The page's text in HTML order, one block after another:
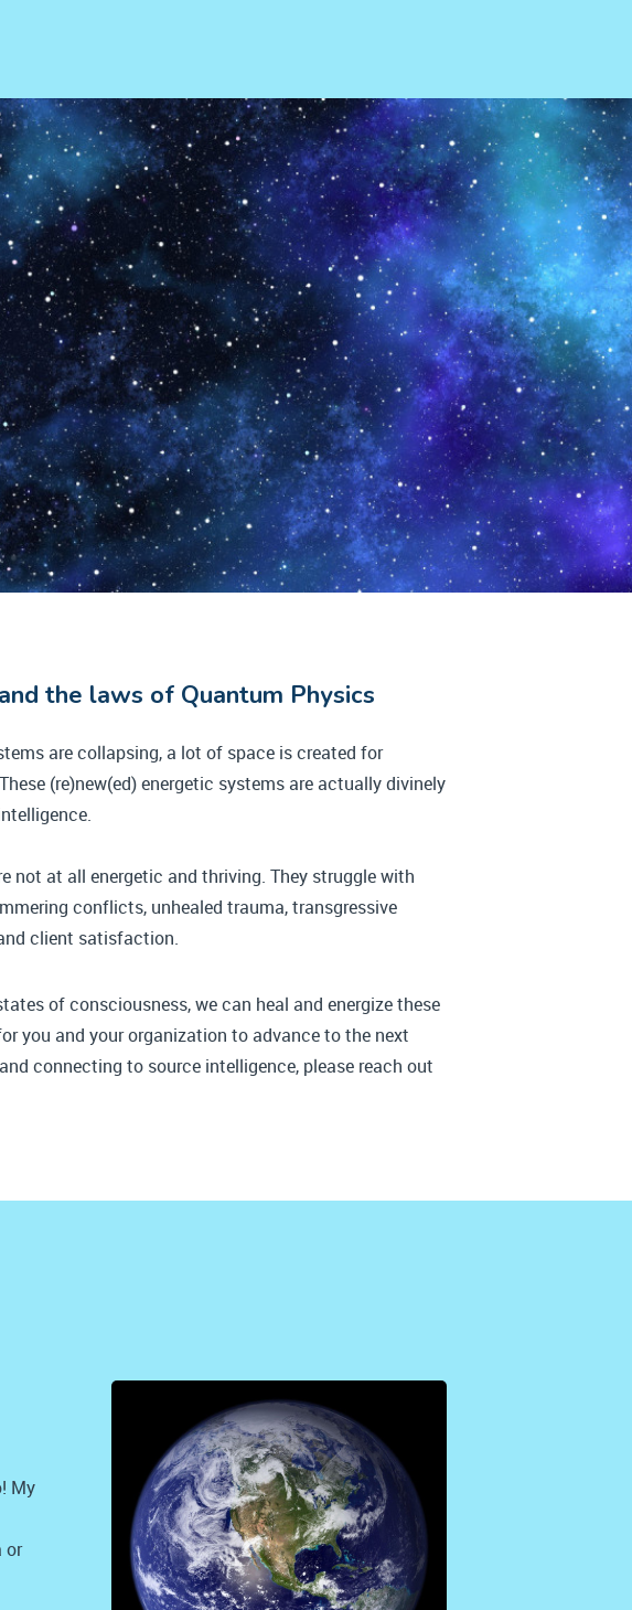
the laws of Quantum Physics
are collapsing, a lot of space is created for
(re)new(ed) energetic systems are actually divinely
not at all energetic and thriving. They struggle with
conflicts, unhealed trauma, transgressive
client satisfaction.
of consciousness, we can heal and energize these
you and your organization to advance to the next
connecting to source intelligence, please reach out
My
or